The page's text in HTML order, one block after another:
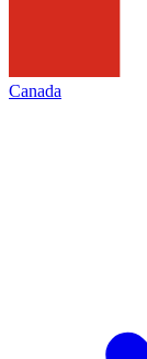
Canada